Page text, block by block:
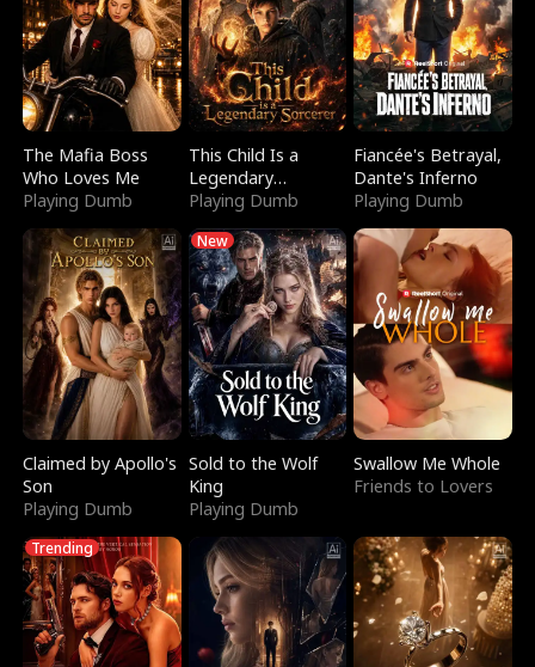
The Mafia Boss
Who Loves Me
Playing Dumb
This Child Is a
Legendary
Sorcerer
Playing Dumb
Fiancée's Betrayal,
Dante's Inferno
Playing Dumb
Claimed by Apollo's
Son
Playing Dumb
New
Sold to the Wolf
King
Playing Dumb
Swallow Me Whole
Friends to Lovers
Trending